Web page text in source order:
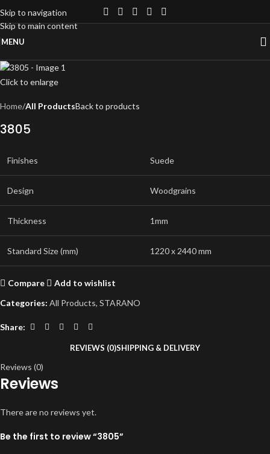
Skip to navigation
Skip to main content
MENU
Click to enlarge
Home All ProductsBack to products
3805
Finishes Suede
Design Woodgrains
Thickness 1mm
Standard Size (mm) 1220 x 2440 mm
Compare
Add to wishlist
Categories: All Products, STARANO
Share:
REVIEWS (0)SHIPPING & DELIVERY
Reviews (0)
Reviews
There are no reviews yet.
Be the first to review “3805”